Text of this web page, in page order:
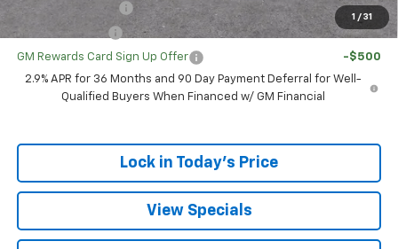
1 / 31
GM Educator Offer -$500
GM Military Offer -$500
GM Rewards Card Sign Up Offer
-$500
2.9% APR for 36 Months and 90 Day Payment Deferral for Well-
Qualified Buyers When Financed w/ GM Financial
Lock in Today's Price
View Specials